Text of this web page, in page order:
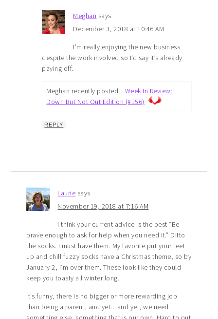
Meghan says
December 3, 2018 at 10:46 AM
I’m really enjoying the new business
despite the work involved so I’d say it’s already
paying off.
Meghan recently posted…Week In Review:
Down But Not Out Edition (#156)
REPLY
Laurie says
November 19, 2018 at 7:16 AM
I think your current advice is the best “Be
brave enough to ask for help when you need it.” Ditto
the socks. I must have them. My favorite put your feet
up and chill fuzzy socks have a Christmas theme, so by
January 2, I’m over them. These look like they could
keep you toasty all winter long.
It’s funny, there is no bigger or more rewarding job
than being a parent, and yet…and yet, we need